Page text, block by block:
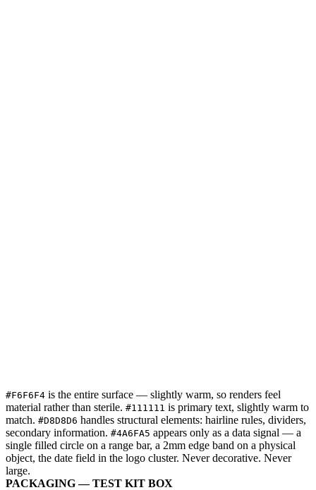
#F6F6F4 is the entire surface — slightly warm, so renders feel
material rather than sterile. #111111 is primary text, slightly warm to
match. #D8D8D6 handles structural elements: hairline rules, dividers,
secondary information. #4A6FA5 appears only as a data signal — a
single filled circle on a range bar, a 2mm edge band on a physical
object, the date field in the logo cluster. Never decorative. Never
large.
PACKAGING — TEST KIT BOX